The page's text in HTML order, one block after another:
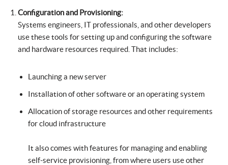
Configuration and Provisioning:
Systems engineers, IT professionals, and other developers
use these tools for setting up and configuring the software
and hardware resources required. That includes:
Launching a new server
Installation of other software or an operating system
Allocation of storage resources and other requirements
for cloud infrastructure
It also comes with features for managing and enabling
self-service provisioning, from where users use other